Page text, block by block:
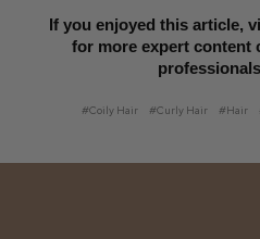
If you enjoyed this article,
for more expert content
#Coily Hair #Curly Hair #Hair